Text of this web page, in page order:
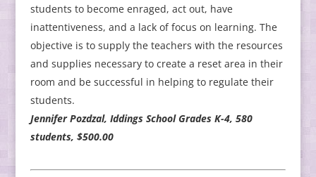
students to become enraged, act out, have
inattentiveness, and a lack of focus on learning. The
objective is to supply the teachers with the resources
and supplies necessary to create a reset area in their
room and be successful in helping to regulate their
students.
Jennifer Pozdzal, Iddings School Grades K-4, 580
students, $500.00